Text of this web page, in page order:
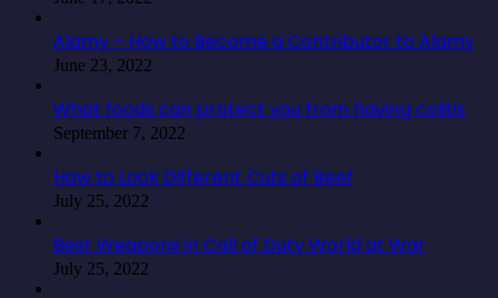
Alamy – How to Become a Contributor to Alamy
June 23, 2022
What foods can protect you from having colitis
September 7, 2022
How to Look Different Cuts of Beef
July 25, 2022
Best Weapons in Call of Duty World at War
July 25, 2022